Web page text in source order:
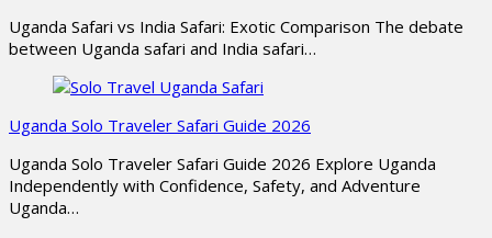
Uganda Safari vs India Safari: Exotic Comparison The debate
between Uganda safari and India safari…
Uganda Solo Traveler Safari Guide 2026
Uganda Solo Traveler Safari Guide 2026 Explore Uganda
Independently with Confidence, Safety, and Adventure
Uganda…